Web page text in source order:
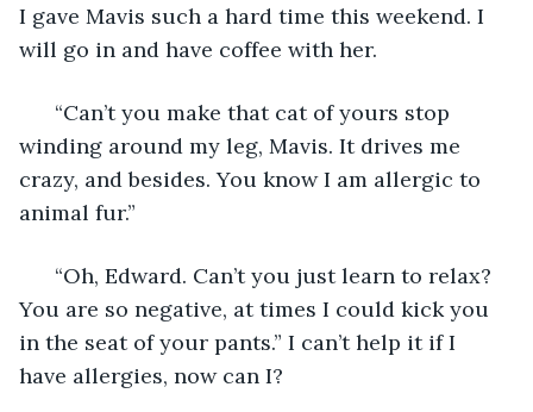
I gave Mavis such a hard time this weekend. I
will go in and have coffee with her.
“Can’t you make that cat of yours stop
winding around my leg, Mavis. It drives me
crazy, and besides. You know I am allergic to
animal fur.”
“Oh, Edward. Can’t you just learn to relax?
You are so negative, at times I could kick you
in the seat of your pants.” I can’t help it if I
have allergies, now can I?